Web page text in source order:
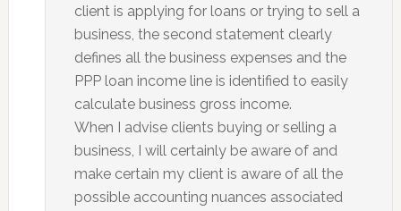
client is applying for loans or trying to sell a
business, the second statement clearly
defines all the business expenses and the
PPP loan income line is identified to easily
calculate business gross income.
When I advise clients buying or selling a
business, I will certainly be aware of and
make certain my client is aware of all the
possible accounting nuances associated